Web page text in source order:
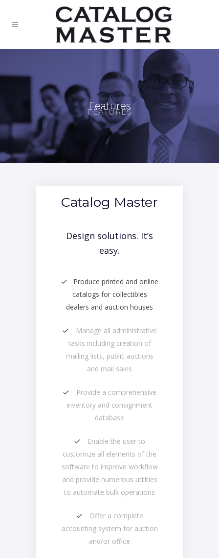
Features
FEATURES
Catalog Master
Design solutions. It’s
easy.
Produce printed and online
catalogs for collectibles
dealers and auction houses
Manage all administrative
tasks including creation of
mailing lists, public auctions
and mail sales
Provide a comprehensive
inventory and consignment
database
Enable the user to
customize all elements of the
software to improve workflow
and provide numerous utilities
to automate bulk operations
Offer a complete
accounting system for auction
and/or office